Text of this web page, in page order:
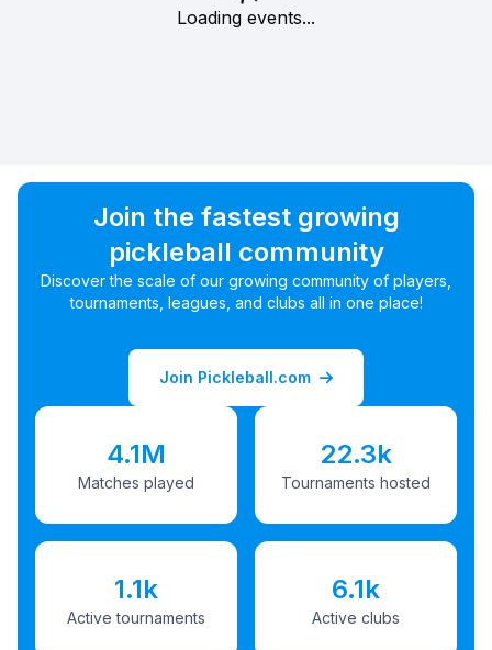
Loading events...
Join the fastest growing
pickleball community
Discover the scale of our growing community of players,
tournaments, leagues, and clubs all in one place!
Join Pickleball.com
4.1M
Matches played
22.3k
Tournaments hosted
1.1k
Active tournaments
6.1k
Active clubs